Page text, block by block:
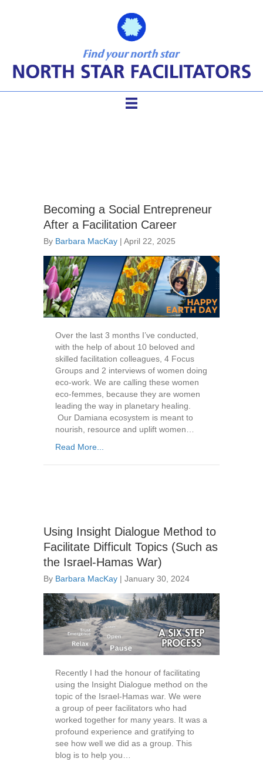
Becoming a Social Entrepreneur
After a Facilitation Career
By Barbara MacKay | April 22, 2025
Over the last 3 months I’ve conducted,
with the help of about 10 beloved and
skilled facilitation colleagues, 4 Focus
Groups and 2 interviews of women doing
eco-work. We are calling these women
eco-femmes, because they are women
leading the way in planetary healing.
Our Damiana ecosystem is meant to
nourish, resource and uplift women…
Read More...
Using Insight Dialogue Method to
Facilitate Difficult Topics (Such as
the Israel-Hamas War)
By Barbara MacKay | January 30, 2024
Recently I had the honour of facilitating
using the Insight Dialogue method on the
topic of the Israel-Hamas war. We were
a group of peer facilitators who had
worked together for many years. It was a
profound experience and gratifying to
see how well we did as a group. This
blog is to help you…